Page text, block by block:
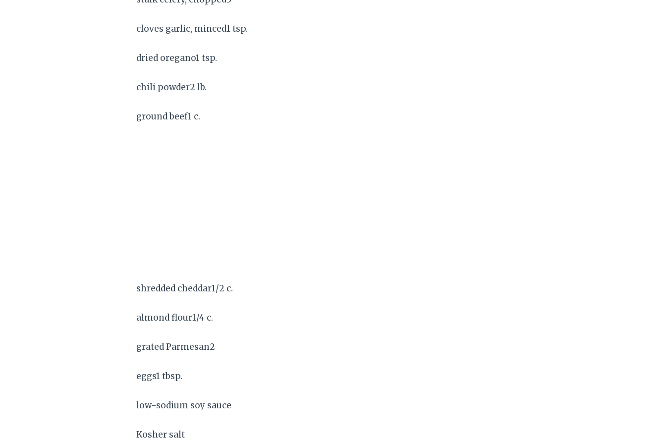
cloves garlic, minced1 tsp.
dried oregano1 tsp.
chili powder2 lb.
ground beef1 c.
shredded cheddar1/2 c.
almond flour1/4 c.
grated Parmesan2
eggs1 tbsp.
low-sodium soy sauce
Kosher salt